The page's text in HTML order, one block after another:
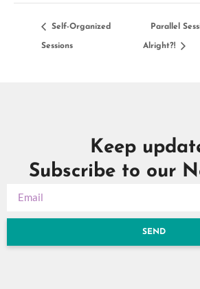
Self-Organized
Sessions
Parallel
Alright?!
Keep
Subscribe to our
SEND